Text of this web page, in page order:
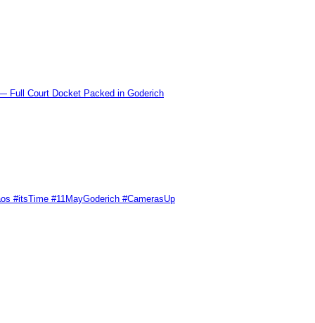
Full Court Docket Packed in Goderich
#itsTime #11MayGoderich #CamerasUp